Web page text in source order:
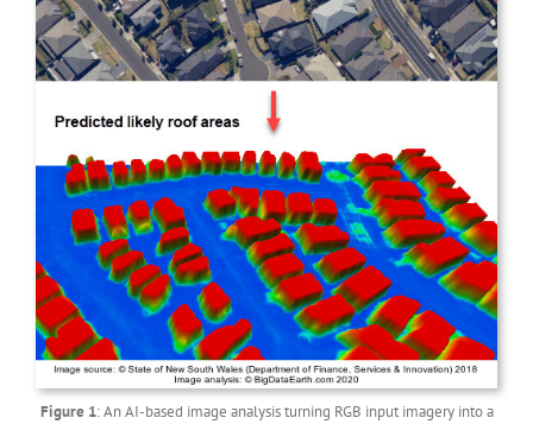
Figure 1: An AI-based image analysis turning RGB input imagery into a